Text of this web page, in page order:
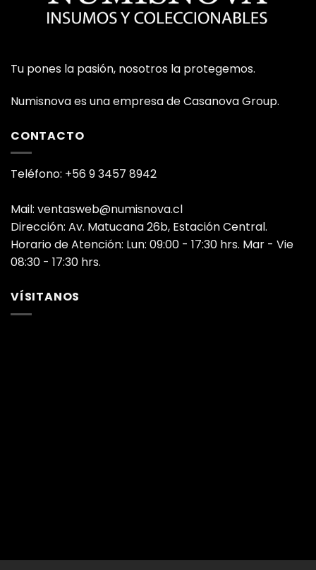
Tu pones la pasión, nosotros la protegemos.
Numisnova es una empresa de Casanova Group.
CONTACTO
Teléfono: +56 9 3457 8942
Mail: ventasweb@numisnova.cl
Dirección: Av. Matucana 26b, Estación Central.
Horario de Atención: Lun: 09:00 - 17:30 hrs. Mar - Vie
08:30 - 17:30 hrs.
VÍSITANOS